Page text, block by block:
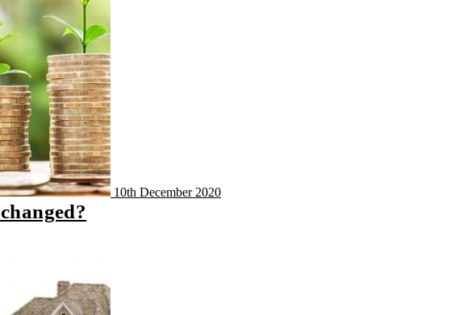
10th December 2020